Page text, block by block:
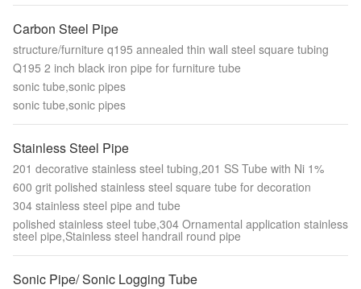
Carbon Steel Pipe
structure/furniture q195 annealed thin wall steel square tubing
Q195 2 inch black iron pipe for furniture tube
sonic tube,sonic pipes
sonic tube,sonic pipes
Stainless Steel Pipe
201 decorative stainless steel tubing,201 SS Tube with Ni 1%
600 grit polished stainless steel square tube for decoration
304 stainless steel pipe and tube
polished stainless steel tube,304 Ornamental application stainless
steel pipe,Stainless steel handrail round pipe
Sonic Pipe/ Sonic Logging Tube